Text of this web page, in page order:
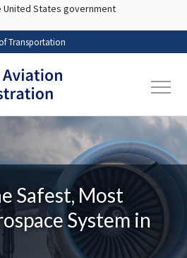
Skip to main content
States government
Transportation
Safest, Most
System in